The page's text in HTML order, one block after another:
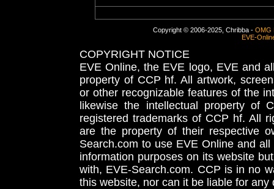
Copyright © 2006-2025, Chribba - OMG
EVE-
COPYRIGHT NOTICE
EVE Online, the EVE logo, EVE and
property of CCP hf. All artwork,
or other recognizable features of the
likewise the intellectual property
registered trademarks of CCP hf. All
are the property of their respective
Search.com to use EVE Online and
information purposes on its website
with, EVE-Search.com. CCP is in no
this website, nor can it be liable for